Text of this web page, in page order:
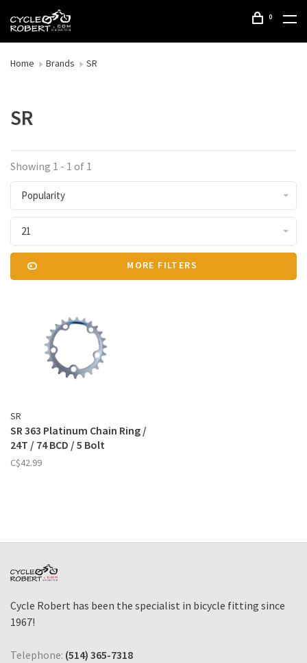
0
Home Brands SR
SR
Showing 1 - 1 of 1
Popularity
21
MORE FILTERS
SR
SR 363 Platinum Chain Ring /
24T / 74 BCD / 5 Bolt
C$42.99
Cycle Robert has been the specialist in bicycle fitting since
1967!
Telephone: (514) 365-7318